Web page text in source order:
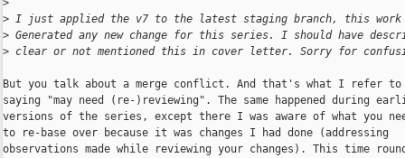
>
> I just applied the v7 to the latest staging branch, this work
> Generated any new change for this series. I should have
> clear or not mentioned this in cover letter. Sorry for
But you talk about a merge conflict. And that's what I refer to
saying "may need (re-)reviewing". The same happened during
versions of the series, except there I was aware of what you
to re-base over because it was changes I had done (addressing
observations made while reviewing your changes). This time